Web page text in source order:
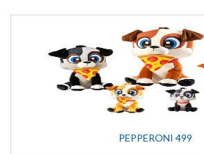
PEPPERONI 499